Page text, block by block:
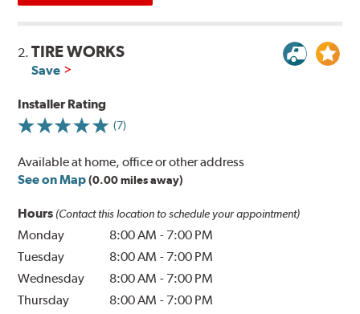
2.TIRE WORKS
Save
Installer Rating
(7)
Available at home, office or other address
See on Map (0.00 miles away)
Hours (Contact this location to schedule your appointment)
Monday 8:00 AM - 7:00 PM
Tuesday
8:00 AM - 7:00 PM
Wednesday
8:00 AM - 7:00 PM
Thursday
8:00 AM - 7:00 PM